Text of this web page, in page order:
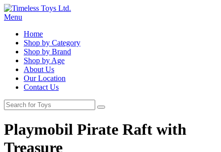
Menu
Home
Shop by Category
Shop by Brand
Shop by Age
About Us
Our Location
Contact Us
Playmobil Pirate Raft with
Treasure